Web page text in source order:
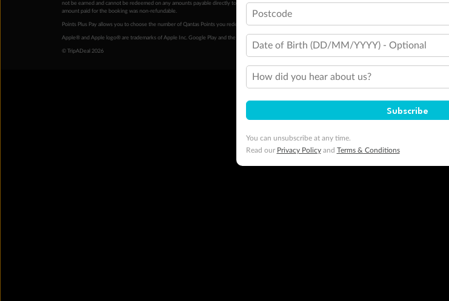
not be earned and cannot be redeemed on any amounts payable directly to the hotel. Conditions apply. Qantas Points will be credited to a member's account up to
amount paid for the booking was non-refundable.
Points Plus Pay allows you to choose the number of Qantas Points you redeem above the minimum level of 4,000 and pay for the remainder of the booking value
Apple® and Apple logo® are trademarks of Apple Inc. Google Play and the Google Play logo are trademarks of Google LLC.
© TripADeal 2026
Postcode
Date of Birth (DD/MM/YYYY) - Optional
How did you hear about us?
Subscribe
You can unsubscribe at any time.
Read our Privacy Policyand Terms & Conditions